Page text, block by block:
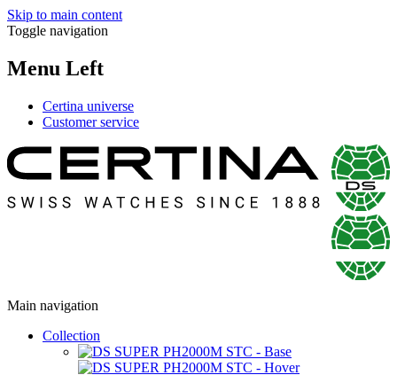
Skip to main content
Toggle navigation
Menu Left
Certina universe
Customer service
Main navigation
Collection